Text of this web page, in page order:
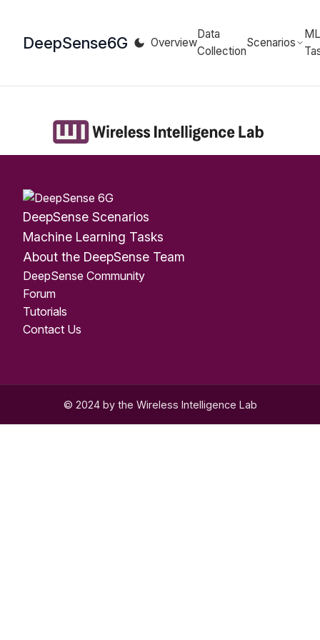
DeepSense6G Overview
Data
Collection
Scenarios
ML
DeepSense Scenarios
Machine Learning Tasks
About the DeepSense Team
DeepSense Community
Forum
Tutorials
Contact Us
© 2024 by the Wireless Intelligence Lab